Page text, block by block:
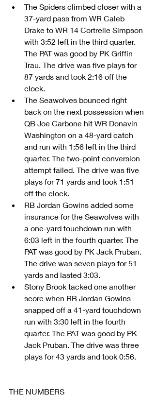
The Spiders climbed closer with a
37-yard pass from WR Caleb
Drake to WR 14 Cortrelle Simpson
with 3:52 left in the third quarter.
The PAT was good by PK Griffin
Trau. The drive was five plays for
87 yards and took 2:16 off the
clock.
The Seawolves bounced right
back on the next possession when
QB Joe Carbone hit WR Donavin
Washington on a 48-yard catch
and run with 1:56 left in the third
quarter. The two-point conversion
attempt failed. The drive was five
plays for 71 yards and took 1:51
off the clock.
RB Jordan Gowins added some
insurance for the Seawolves with
a one-yard touchdown run with
6:03 left in the fourth quarter. The
PAT was good by PK Jack Pruban.
The drive was seven plays for 51
yards and lasted 3:03.
Stony Brook tacked one another
score when RB Jordan Gowins
snapped off a 41-yard touchdown
run with 3:30 left in the fourth
quarter. The PAT was good by PK
Jack Pruban. The drive was three
plays for 43 yards and took 0:56.
THE NUMBERS